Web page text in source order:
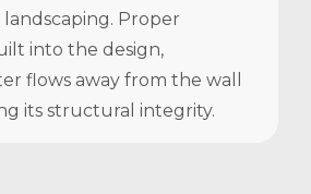
Proper
into the design,
flows away from the wall
its structural integrity.